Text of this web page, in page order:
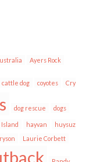
Ayers Rock
cattle dog coyotes Cry
dog rescue dogs
hayvan
huysuz
Laurie Corbett